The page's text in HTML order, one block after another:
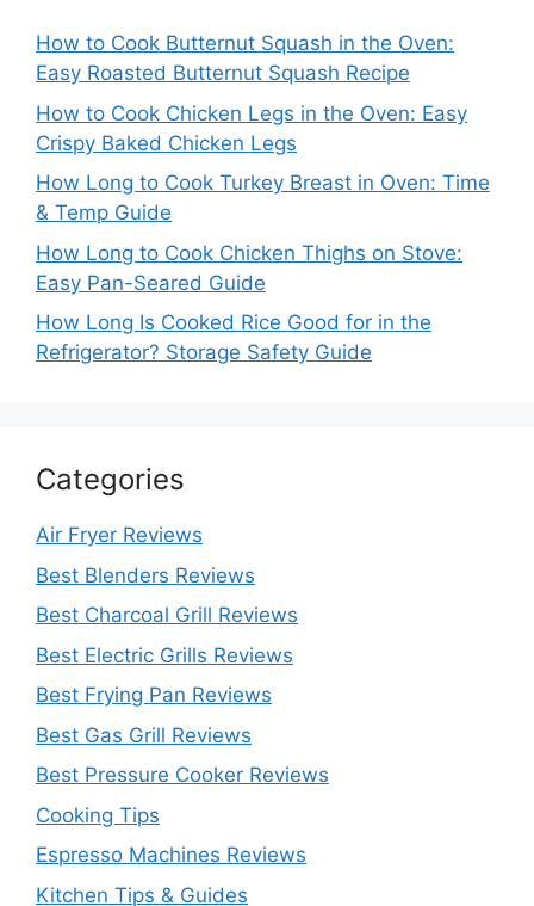
How to Cook Butternut Squash in the Oven:
Easy Roasted Butternut Squash Recipe
How to Cook Chicken Legs in the Oven: Easy
Crispy Baked Chicken Legs
How Long to Cook Turkey Breast in Oven: Time
& Temp Guide
How Long to Cook Chicken Thighs on Stove:
Easy Pan-Seared Guide
How Long Is Cooked Rice Good for in the
Refrigerator? Storage Safety Guide
Categories
Air Fryer Reviews
Best Blenders Reviews
Best Charcoal Grill Reviews
Best Electric Grills Reviews
Best Frying Pan Reviews
Best Gas Grill Reviews
Best Pressure Cooker Reviews
Cooking Tips
Espresso Machines Reviews
Kitchen Tips & Guides